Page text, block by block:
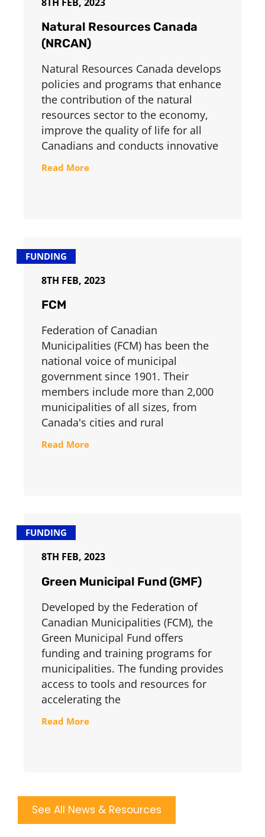
Natural Resources Canada
(NRCAN)
Natural Resources Canada develops
policies and programs that enhance
the contribution of the natural
resources sector to the economy,
improve the quality of life for all
Canadians and conducts innovative
Read More
FUNDING
8TH FEB, 2023
FCM
Federation of Canadian
Municipalities (FCM) has been the
national voice of municipal
government since 1901. Their
members include more than 2,000
municipalities of all sizes, from
Canada's cities and rural
Read More
FUNDING
8TH FEB, 2023
Green Municipal Fund (GMF)
Developed by the Federation of
Canadian Municipalities (FCM), the
Green Municipal Fund offers
funding and training programs for
municipalities. The funding provides
access to tools and resources for
accelerating the
Read More
See All News & Resources